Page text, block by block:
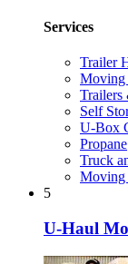
Services
Trailer
Moving
Self
U-Box
Propane
Truck
Moving
5
U-Haul